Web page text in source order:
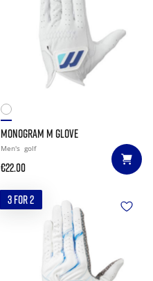
MONOGRAM M GLOVE
Men's golf
€22.00
3 FOR 2